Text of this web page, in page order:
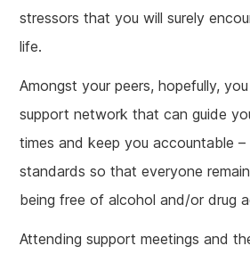
stressors that you will surely
life.
Amongst your peers, hopefully,
support network that can guide
times and keep you accountable –
standards so that everyone
being free of alcohol and/or drug
Attending support meetings and